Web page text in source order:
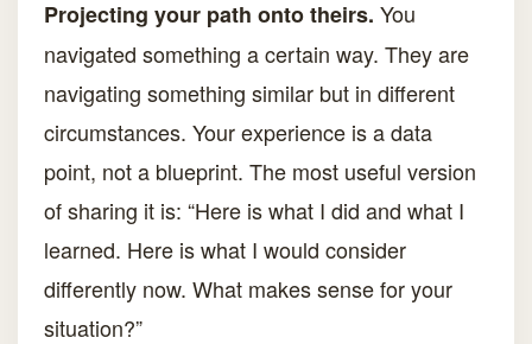
Projecting your path onto theirs. You
navigated something a certain way. They are
navigating something similar but in different
circumstances. Your experience is a data
point, not a blueprint. The most useful version
of sharing it is: “Here is what I did and what I
learned. Here is what I would consider
differently now. What makes sense for your
situation?”